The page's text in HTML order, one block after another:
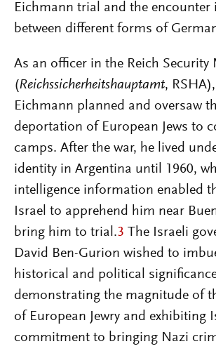
Eichmann trial and the encounter
between different forms of
As an officer in the Reich Security
(Reichssicherheitshauptamt,
Eichmann planned and oversaw
deportation of European Jews to
camps. After the war, he lived
identity in Argentina until 1960,
intelligence information enabled
Israel to apprehend him near
bring him to trial.3 The Israeli
David Ben-Gurion wished to
historical and political
demonstrating the magnitude of
of European Jewry and exhibiting
commitment to bringing Nazi